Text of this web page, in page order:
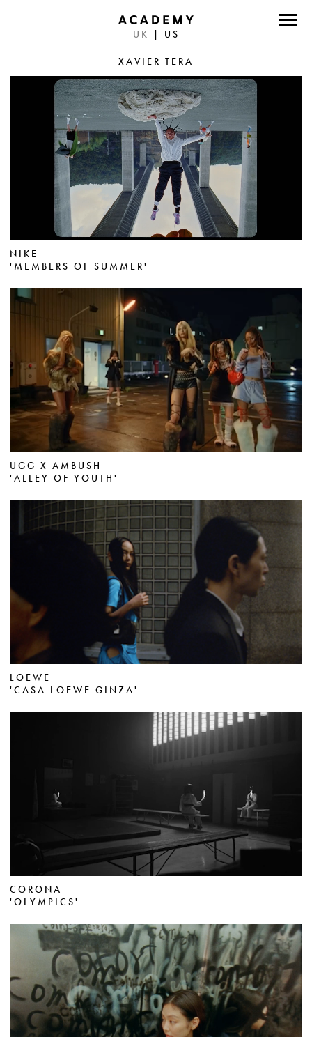
UK US
PHOTOGRAPHERS
WORK
ABOUT
CONTACT
FACEBOOK
INSTAGRAM PHOTO
XAVIER TERA
NIKE
'MEMBERS OF SUMMER'
UGG X AMBUSH
'ALLEY OF YOUTH'
LOEWE
'CASA LOEWE GINZA'
CORONA
'OLYMPICS'